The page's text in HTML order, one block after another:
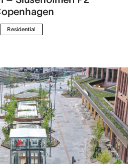
Residential